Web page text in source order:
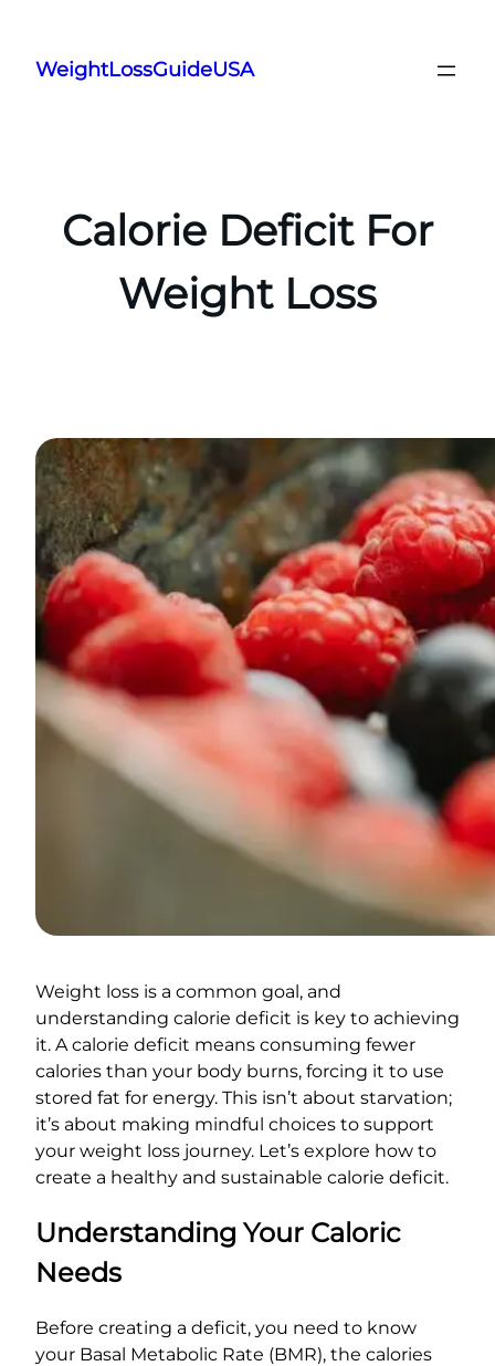
content
WeightLossGuideUSA
Calorie Deficit For
Weight Loss
Weight loss is a common goal, and
understanding calorie deficit is key to achieving
it. A calorie deficit means consuming fewer
calories than your body burns, forcing it to use
stored fat for energy. This isn’t about starvation;
it’s about making mindful choices to support
your weight loss journey. Let’s explore how to
create a healthy and sustainable calorie deficit.
Understanding Your Caloric
Needs
Before creating a deficit, you need to know
your Basal Metabolic Rate (BMR), the calories